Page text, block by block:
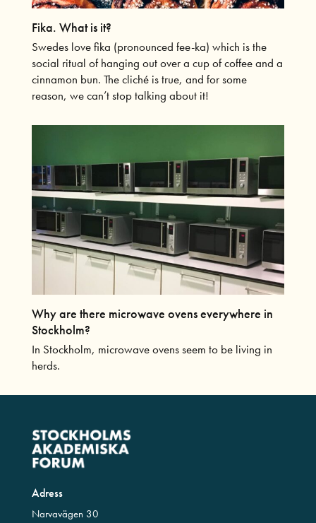
Fika. What is it?
Swedes love fika (pronounced fee-ka) which is the
social ritual of hanging out over a cup of coffee and a
cinnamon bun. The cliché is true, and for some
reason, we can’t stop talking about it!
Why are there microwave ovens everywhere in
Stockholm?
In Stockholm, microwave ovens seem to be living in
herds.
Adress
Narvavägen 30